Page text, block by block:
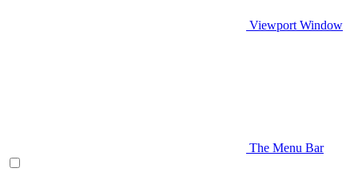
Viewport Window
The Menu Bar